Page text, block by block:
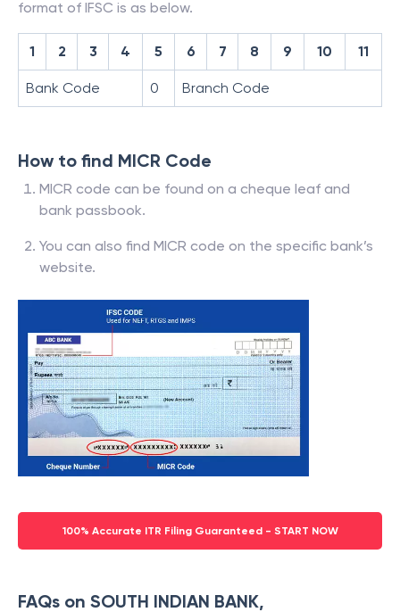
format of IFSC is as below.
1 2 3 4 5 6 7 8 9 10 11
Bank Code 0 Branch Code
How to find MICR Code
MICR code can be found on a cheque leaf and
bank passbook.
You can also find MICR code on the specific bank’s
website.
100% Accurate ITR Filing Guaranteed - START NOW
FAQs on SOUTH INDIAN BANK,